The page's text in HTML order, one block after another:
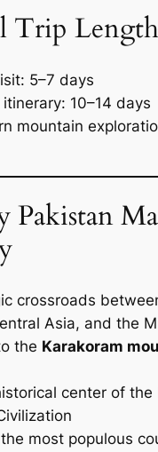
Trip Length
5–7 days
itinerary: 10–14 days
mountain
Pakistan
crossroads
Asia, and the
the Karakoram
center of the
most populous